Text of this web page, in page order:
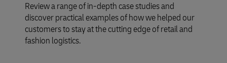
Review a range of in-depth case studies and
discover practical examples of how we helped our
customers to stay at the cutting edge of retail and
fashion logistics.